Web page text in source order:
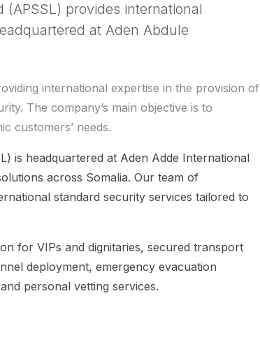
(APSSL) provides international
at Aden Abdule
international expertise in the provision of
The company’s main objective is to
customers’ needs.
is headquartered at Aden Adde International
across Somalia. Our team of
standard security services tailored to
for VIPs and dignitaries, secured transport
deployment, emergency evacuation
personal vetting services.